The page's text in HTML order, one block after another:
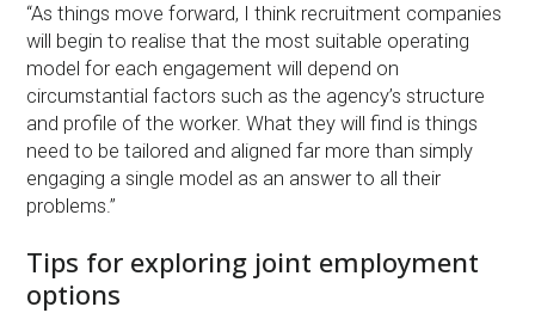
“As things move forward, I think recruitment companies
will begin to realise that the most suitable operating
model for each engagement will depend on
circumstantial factors such as the agency’s structure
and profile of the worker. What they will find is things
need to be tailored and aligned far more than simply
engaging a single model as an answer to all their
problems.”
Tips for exploring joint employment
options